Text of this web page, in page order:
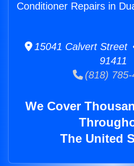
Conditioner Repairs in
15041 Calvert Street
91411
(818) 785-
We Cover
The United